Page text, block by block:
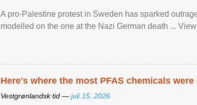
A pro-Palestine protest in Sweden has sparked
modelled on the one at the Nazi German death ...
Here's where the most PFAS chemicals
Vestgrønlandsk tid — juli 15, 2026